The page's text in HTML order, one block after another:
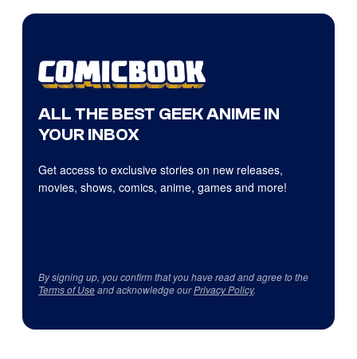
ALL THE BEST GEEK ANIME IN
YOUR INBOX
Get access to exclusive stories on new releases,
movies, shows, comics, anime, games and more!
By signing up, you confirm that you have read and agree to the
Terms of Useand acknowledge ourPrivacy Policy.